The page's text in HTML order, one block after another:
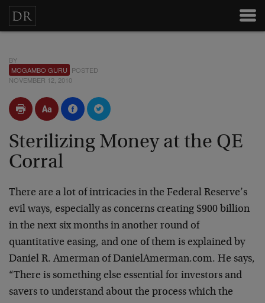
BY
MOGAMBO GURU POSTED
NOVEMBER 12, 2010
Sterilizing Money at the QE
Corral
There are a lot of intricacies in the Federal Reserve’s
evil ways, especially as concerns creating $900 billion
in the next six months in another round of
quantitative easing, and one of them is explained by
Daniel R. Amerman of DanielAmerman.com. He says,
“There is something else essential for investors and
savers to understand about the process which the